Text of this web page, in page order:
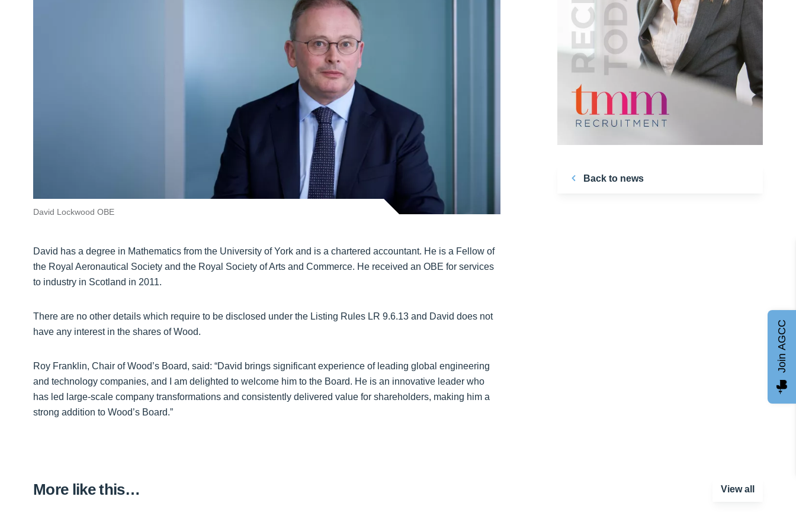
David Lockwood OBE
David has a degree in Mathematics from the University of York and is a chartered accountant. He is a Fellow of
the Royal Aeronautical Society and the Royal Society of Arts and Commerce. He received an OBE for services
to industry in Scotland in 2011.
There are no other details which require to be disclosed under the Listing Rules LR 9.6.13 and David does not
have any interest in the shares of Wood.
Roy Franklin, Chair of Wood’s Board, said: “David brings significant experience of leading global engineering
and technology companies, and I am delighted to welcome him to the Board. He is an innovative leader who
has led large-scale company transformations and consistently delivered value for shareholders, making him a
strong addition to Wood’s Board.”
Back to news
More like this… View all
Join AGCC